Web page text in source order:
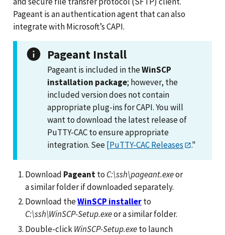
Pageant is an authentication agent that can also
integrate with Microsoft’s CAPI.
Pageant Install
Pageant is included in theWinSCP
installation package; however, the
included version does not contain
appropriate plug-ins for CAPI. You will
want to download the latest release of
PuTTY-CAC to ensure appropriate
integration. See[PuTTY-CAC Releases ."
Download Pageantto C:\ssh\pageant.exeor
a similar folder if downloaded separately.
Download theWinSCP installerto
C:\ssh\WinSCP-Setup.exeor a similar folder.
Double-clickWinSCP-Setup.exeto launch